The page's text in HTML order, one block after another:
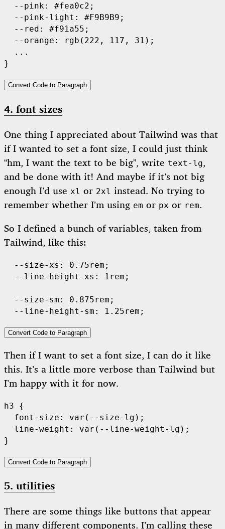
  --pink: #fea0c2;
  --pink-light: #F9B9B9;
  --red: #f91a55;
  --orange: rgb(222, 117, 31);
  ...
Convert Code to Paragraph
4. font sizes
One thing I appreciated about Tailwind was that
if I wanted to set a font size, I could just think
“hm, I want the text to be big”, write text-lg,
and be done with it! And maybe if it’s not big
enough I’d use xl or 2xl instead. No trying to
remember whether I’m using em or px or rem.
So I defined a bunch of variables, taken from
Tailwind, like this:
  --size-xs: 0.75rem;
  --line-height-xs: 1rem;
  --size-sm: 0.875rem;
Convert Code to Paragraph
Then if I want to set a font size, I can do it like
this. It’s a little more verbose than Tailwind but
I’m happy with it for now.
h3 {
  font-size: var(--size-lg);
  line-weight: var(--line-weight-lg);
Convert Code to Paragraph
5. utilities
There are some things like buttons that appear
in many different components. I’m calling these